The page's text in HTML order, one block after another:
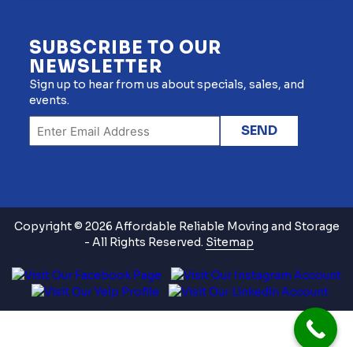
SUBSCRIBE TO OUR
NEWSLETTER
Sign up to hear from us about specials, sales, and
events.
Copyright © 2026 Affordable Reliable Moving and Storage
- All Rights Reserved. Sitemap